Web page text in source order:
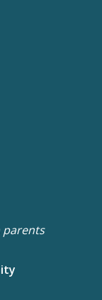
parents